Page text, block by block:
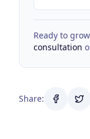
Ready to
consultation
Share: